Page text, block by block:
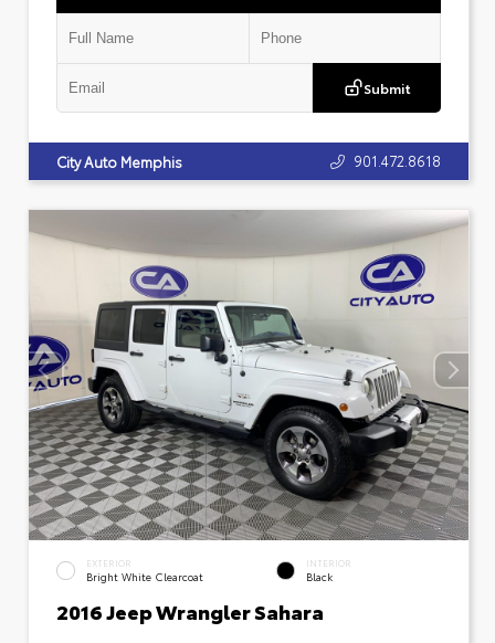
Submit
City Auto Memphis 901.472.8618
EXTERIOR
Bright White Clearcoat
INTERIOR
Black
2016 Jeep Wrangler Sahara